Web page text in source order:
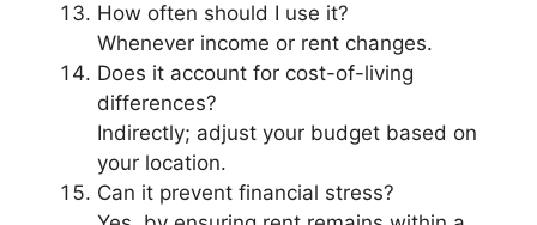
How often should I use it?
Whenever income or rent changes.
Does it account for cost-of-living
differences?
Indirectly; adjust your budget based on
your location.
Can it prevent financial stress?